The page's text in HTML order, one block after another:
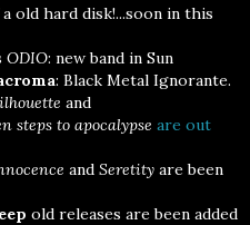
old hard disk!...soon in this
ODIO: new band in Sun
: Black Metal Ignorante.
and
steps to apocalypse are out
and Seretity are been
old releases are been added